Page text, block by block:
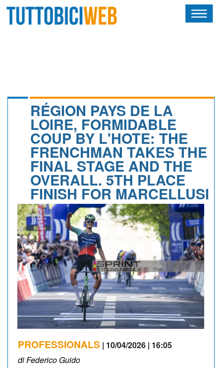
CALENDARIO
ALBI D'ORO
NEWSLETTER
RÉGION PAYS DE LA
LOIRE, FORMIDABLE
COUP BY L'HOTE: THE
FRENCHMAN TAKES THE
FINAL STAGE AND THE
OVERALL. 5TH PLACE
FINISH FOR MARCELLUSI
PROFESSIONALS | 10/04/2026 | 16:05
di Federico Guido